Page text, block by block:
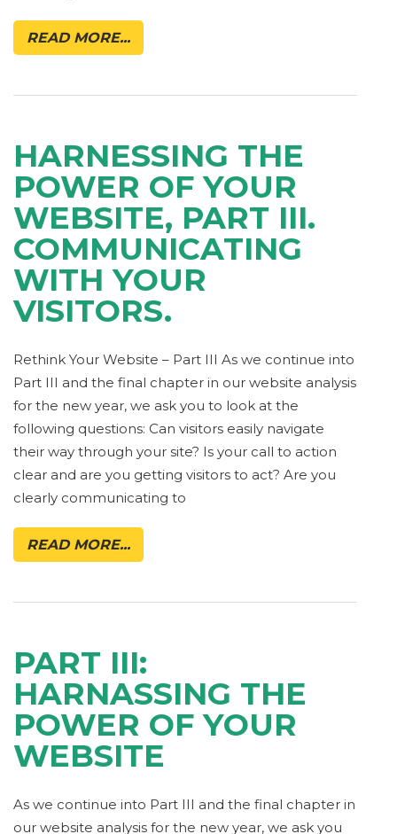
READ MORE...
HARNESSING THE
POWER OF YOUR
WEBSITE, PART III.
COMMUNICATING
WITH YOUR
VISITORS.
Rethink Your Website – Part III As we continue into
Part III and the final chapter in our website analysis
for the new year, we ask you to look at the
following questions: Can visitors easily navigate
their way through your site? Is your call to action
clear and are you getting visitors to act? Are you
clearly communicating to
READ MORE...
PART III:
HARNASSING THE
POWER OF YOUR
WEBSITE
As we continue into Part III and the final chapter in
our website analysis for the new year, we ask you